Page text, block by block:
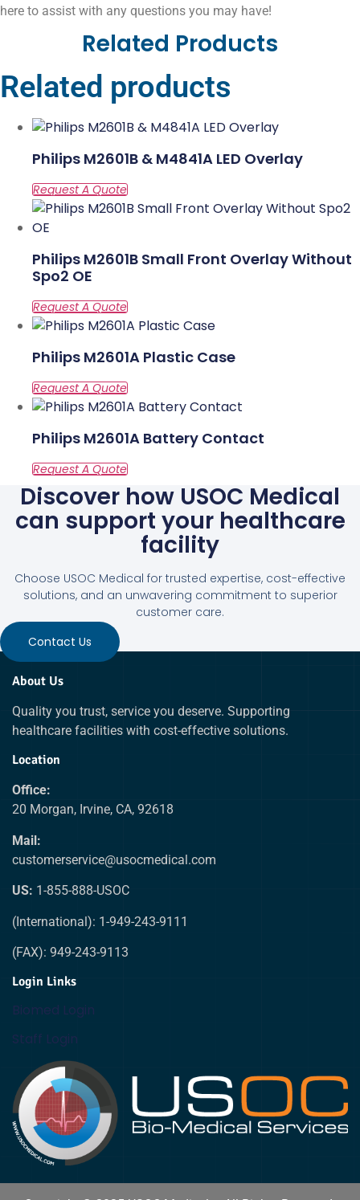
here to assist with any questions you may have!
Related Products
Related products
Philips M2601B & M4841A LED Overlay
Philips M2601B Small Front Overlay Without
Spo2 OE
Philips M2601A Plastic Case
Philips M2601A Battery Contact
Discover how USOC Medical
can support your healthcare
facility
Choose USOC Medical for trusted expertise, cost-effective
solutions, and an unwavering commitment to superior
customer care.
Contact Us
About Us
Quality you trust, service you deserve. Supporting
healthcare facilities with cost-effective solutions.
Location
Office:
20 Morgan, Irvine, CA, 92618
Mail:
customerservice@usocmedical.com
US: 1-855-888-USOC
(International): 1-949-243-9111
(FAX): 949-243-9113
Login Links
Biomed Login
Staff Login